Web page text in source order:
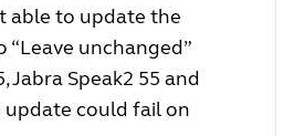
able to update the
unchanged”
Jabra Speak2 55 and
update could fail on